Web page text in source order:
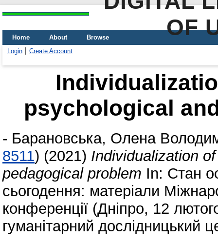
OF
Home About
Browse
Login
Create Account
psychological
- Барановська, Олена
8511) (2021) Individualization
pedagogical problem In: Стан
сьогодення: матеріали
конференції (Дніпро, 12
гуманітарний дослідницький